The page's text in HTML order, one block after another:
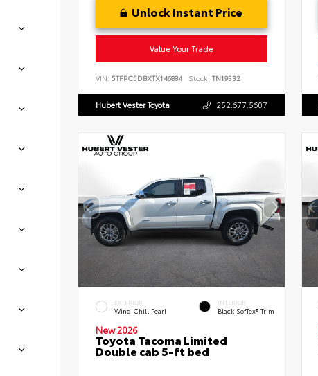
Unlock Instant Price
Value Your Trade
VIN: 5TFPC5DBXTX146884 Stock: TN19332
Hubert Vester Toyota 252.677.5607
EXTERIOR
Wind Chill Pearl
INTERIOR
Black SofTex® Trim
New 2026
Toyota Tacoma Limited
Double cab 5-ft bed